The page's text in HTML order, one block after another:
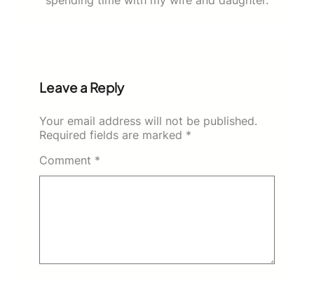
Leave a Reply
Your email address will not be published.
Required fields are marked *
Comment *